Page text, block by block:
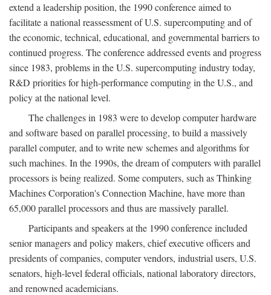
extend a leadership position, the 1990 conference aimed to
facilitate a national reassessment of U.S. supercomputing and of
the economic, technical, educational, and governmental barriers to
continued progress. The conference addressed events and progress
since 1983, problems in the U.S. supercomputing industry today,
R&D priorities for high-performance computing in the U.S., and
policy at the national level.
The challenges in 1983 were to develop computer hardware
and software based on parallel processing, to build a massively
parallel computer, and to write new schemes and algorithms for
such machines. In the 1990s, the dream of computers with parallel
processors is being realized. Some computers, such as Thinking
Machines Corporation's Connection Machine, have more than
65,000 parallel processors and thus are massively parallel.
Participants and speakers at the 1990 conference included
senior managers and policy makers, chief executive officers and
presidents of companies, computer vendors, industrial users, U.S.
senators, high-level federal officials, national laboratory directors,
and renowned academicians.